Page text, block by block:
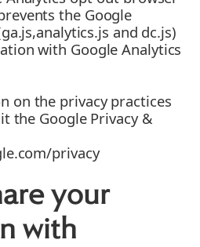
the Google
and dc.js)
with Google Analytics
on the privacy practices
the Google Privacy &
privacy
your
with